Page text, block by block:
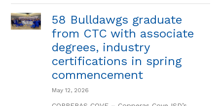
58 Bulldawgs graduate
from CTC with associate
degrees, industry
certifications in spring
commencement
May 12, 2026